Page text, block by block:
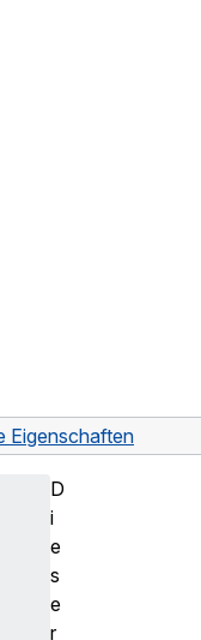
Eigenschaften
D
i
e
s
e
r